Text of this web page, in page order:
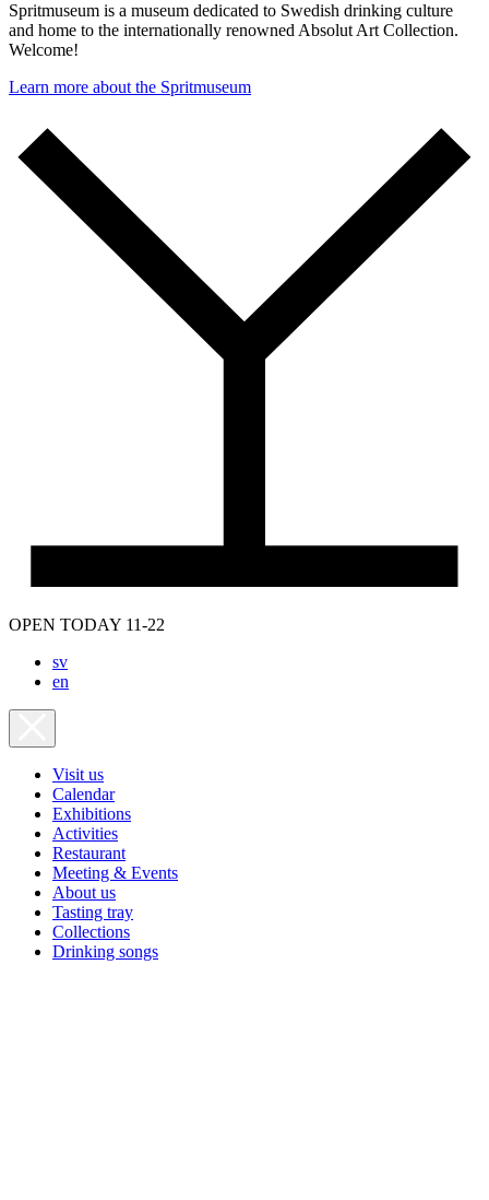
Spritmuseum is a museum dedicated to Swedish drinking culture
and home to the internationally renowned Absolut Art Collection.
Welcome!
Learn more about the Spritmuseum
OPEN TODAY 11-22
sv
en
Visit us
Calendar
Exhibitions
Activities
Restaurant
Meeting & Events
About us
Tasting tray
Collections
Drinking songs